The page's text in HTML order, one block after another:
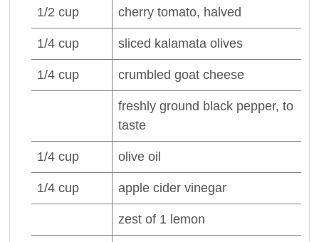
1/2 cup cherry tomato, halved
1/4 cup sliced kalamata olives
1/4 cup crumbled goat cheese
freshly ground black pepper, to
taste
1/4 cup olive oil
1/4 cup apple cider vinegar
zest of 1 lemon